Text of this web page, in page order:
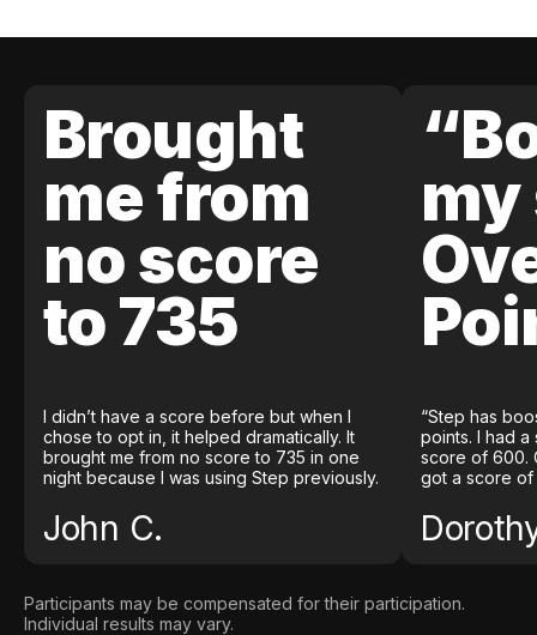
Brought
me from
no score
to 735
I didn’t have a score before but when I
chose to opt in, it helped dramatically. It
brought me from no score to 735 in one
night because I was using Step previously.
John C.
my
“Step has
points. I had
score of 600.
got a score of
Participants may be compensated for their participation.
Individual results may vary.